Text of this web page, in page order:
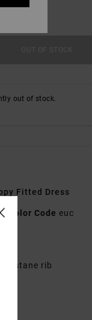
out of stock.
Fitted Dress
Color Code euc
elastane rib